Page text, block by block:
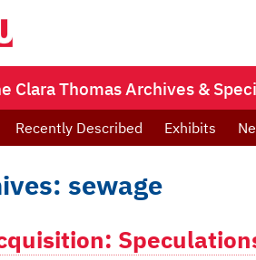
Clara Thomas Archives &
Recently Described Exhibits
sewage